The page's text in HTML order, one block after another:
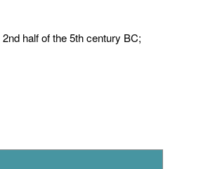
2nd half of the 5th century BC;